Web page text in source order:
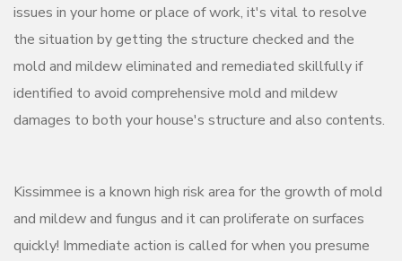
issues in your home or place of work, it's vital to resolve
the situation by getting the structure checked and the
mold and mildew eliminated and remediated skillfully if
identified to avoid comprehensive mold and mildew
damages to both your house's structure and also contents.
Kissimmee is a known high risk area for the growth of mold
and mildew and fungus and it can proliferate on surfaces
quickly! Immediate action is called for when you presume